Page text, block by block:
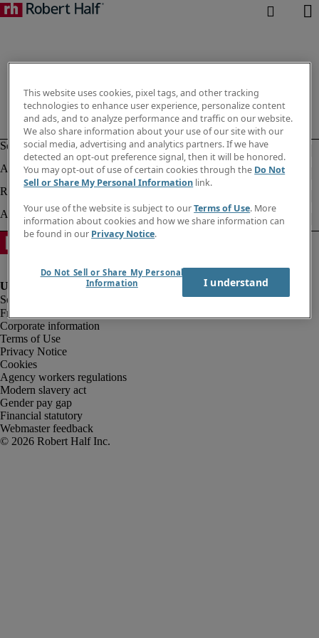
Fraud alert
Corporate information
Terms of Use
Privacy Notice
Cookies
Agency workers regulations
Modern slavery act
Gender pay gap
Financial statutory
Webmaster feedback
This website uses cookies, pixel tags, and other tracking
technologies to enhance user experience, personalize content
and ads, and to analyze performance and traffic on our website.
We also share information about your use of our site with our
social media, advertising and analytics partners. If we have
detected an opt-out preference signal, then it will be honored.
You may opt-out of use of certain cookies through the Do Not
Sell or Share My Personal Information link.
Your use of the website is subject to ourTerms of Use. More
information about cookies and how we share information can
be found in our Privacy Notice.
Do Not Sell or Share My Personal
Information
I understand